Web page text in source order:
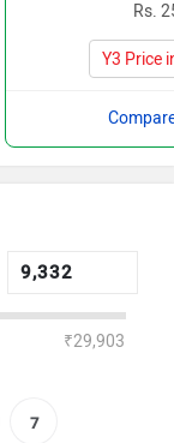
Rs.
Y3 Price
₹29,903
7